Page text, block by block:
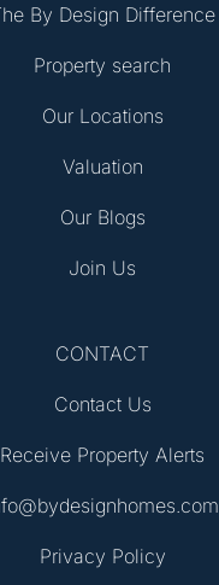
By Design Difference
Property search
Our Locations
Valuation
Our Blogs
Join Us
CONTACT
Contact Us
Receive Property Alerts
Privacy Policy